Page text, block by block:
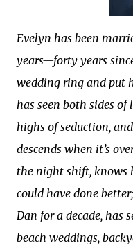
Evelyn has been
years—forty years
wedding ring and put
has seen both sides
highs of seduction,
descends when it’s
the night shift, knows
could have done
Dan for a decade,
beach weddings,